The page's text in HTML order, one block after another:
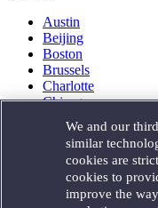
Austin
Beijing
Boston
Brussels
Charlotte
Chicago
Houston
London
Los Angeles
Miami
Milan
We and our
similar
cookies are
cookies to
improve the